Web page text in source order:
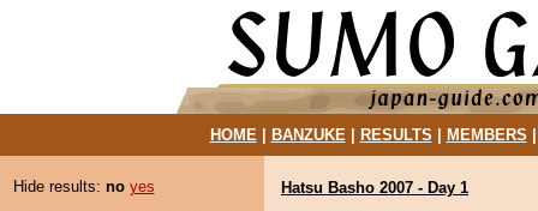
HOME| BANZUKE| RESULTS MEMBERS
Hide results: no yes
Hatsu Basho 2007 - Day 1